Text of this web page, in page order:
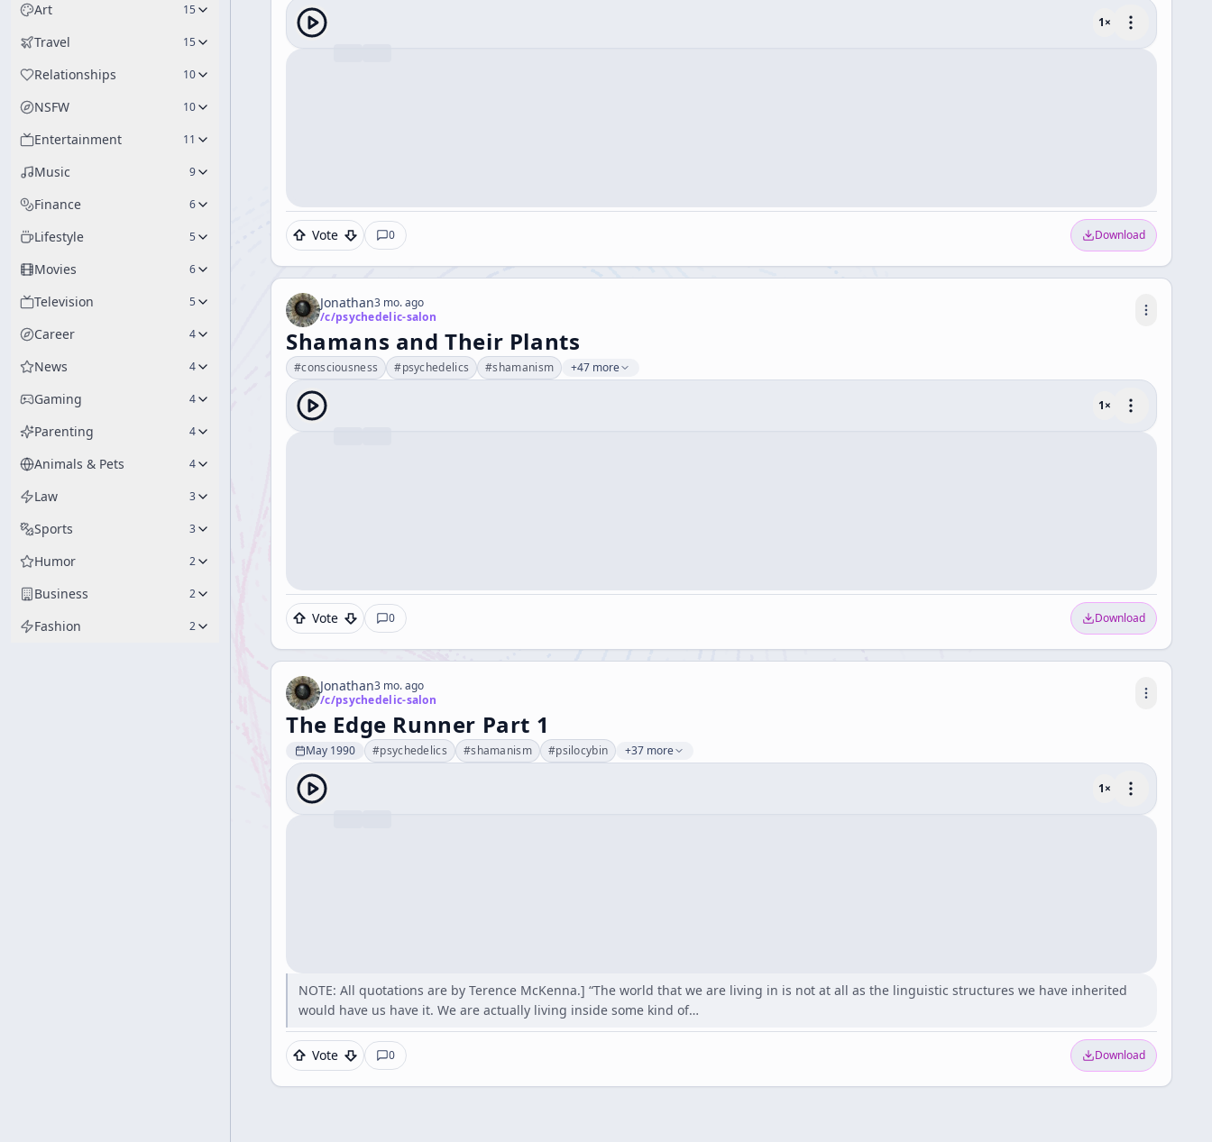
Art 15
Travel 15
Relationships 10
NSFW 10
Entertainment 11
Music 9
Finance 6
Lifestyle 5
Movies 6
Television 5
Career 4
News 4
Gaming 4
Parenting 4
Animals & Pets 4
Law 3
Sports 3
Humor 2
Business 2
Fashion 2
1×
Vote 0 Download
Jonathan3 mo. ago
/c/psychedelic-salon
Shamans and Their Plants
#consciousness #psychedelics #shamanism +47 more
1×
Vote 0 Download
Jonathan3 mo. ago
/c/psychedelic-salon
The Edge Runner Part 1
May 1990 #psychedelics #shamanism #psilocybin +37 more
1×
NOTE: All quotations are by Terence McKenna.] “The world that we are living in is not at all as the linguistic structures we have inherited
would have us have it. We are actually living inside some kind of…
Vote 0 Download